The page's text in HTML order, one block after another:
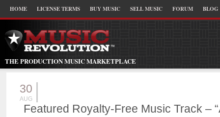
HOME LICENSE TERMS BUY MUSIC SELL MUSIC FORUM BLOG
THE PRODUCTION MUSIC MARKETPLACE
30
AUG
Featured Royalty-Free Music Track –